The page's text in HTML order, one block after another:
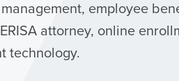
employee
attorney, online
technology.